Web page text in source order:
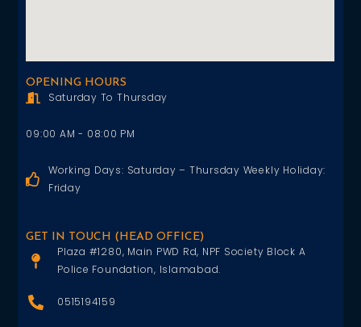
OPENING HOURS
Saturday To Thursday
09:00 AM - 08:00 PM
Working Days: Saturday – Thursday Weekly Holiday:
Friday
GET IN TOUCH (HEAD OFFICE)
Plaza #1280, Main PWD Rd, NPF Society Block A
Police Foundation, Islamabad.
0515194159